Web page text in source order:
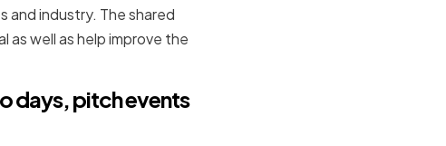
and industry. The shared
as well as help improve the
days, pitch events